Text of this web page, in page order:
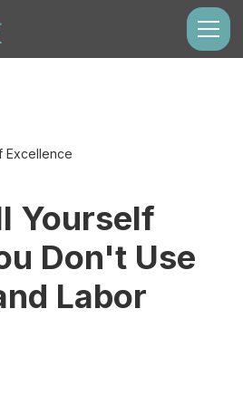
Excellence
Yourself
Don't Use
Labor